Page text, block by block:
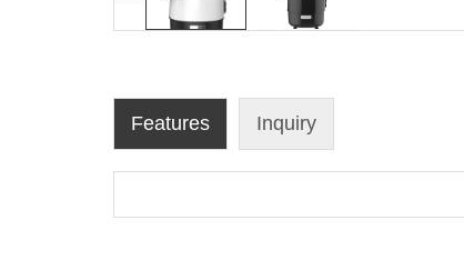
Features Inquiry